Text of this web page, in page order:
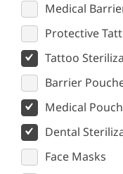
Medical
Protective
Tattoo
Barrier
Medical
Dental
Face Masks